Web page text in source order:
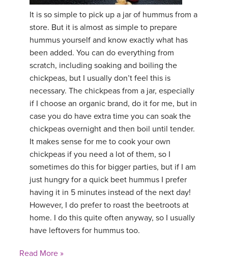
It is so simple to pick up a jar of hummus from a
store. But it is almost as simple to prepare
hummus yourself and know exactly what has
been added. You can do everything from
scratch, including soaking and boiling the
chickpeas, but I usually don’t feel this is
necessary. The chickpeas from a jar, especially
if I choose an organic brand, do it for me, but in
case you do have extra time you can soak the
chickpeas overnight and then boil until tender.
It makes sense for me to cook your own
chickpeas if you need a lot of them, so I
sometimes do this for bigger parties, but if I am
just hungry for a quick beet hummus I prefer
having it in 5 minutes instead of the next day!
However, I do prefer to roast the beetroots at
home. I do this quite often anyway, so I usually
have leftovers for hummus too.
Read More »